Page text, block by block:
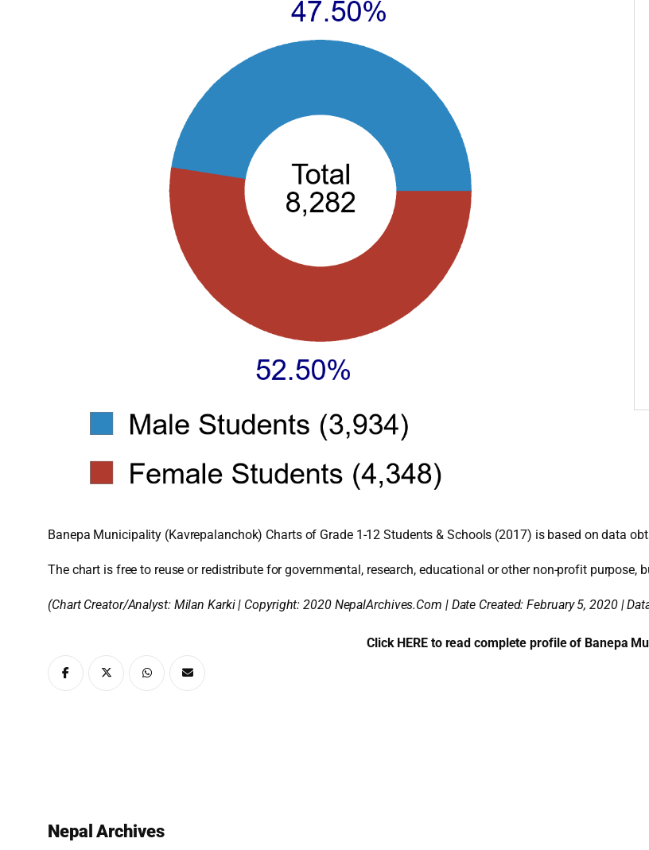
Banepa Municipality (Kavrepalanchok) Charts of Grade 1-12 Students & Schools (2017) is based on data
The chart is free to reuse or redistribute for governmental, research, educational or other non-profit purpose,
(Chart Creator/Analyst: Milan Karki| Copyright: 2020 NepalArchives.Com | Date Created: February 5, 2020 |
Click HERE to read complete profile of Banepa
Nepal Archives